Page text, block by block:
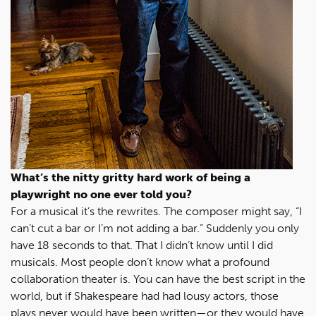
What’s the nitty gritty hard work of being a
playwright no one ever told you?
For a musical it’s the rewrites. The composer might say, “I
can’t cut a bar or I’m not adding a bar.” Suddenly you only
have 18 seconds to that. That I didn’t know until I did
musicals. Most people don’t know what a profound
collaboration theater is. You can have the best script in the
world, but if Shakespeare had had lousy actors, those
plays never would have been written—or they would have